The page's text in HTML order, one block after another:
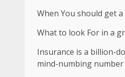
When You should get a
What to look For in a
Insurance is a billion-
mind-numbing